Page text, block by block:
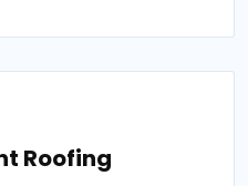
Roofing